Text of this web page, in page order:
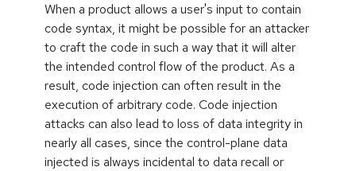
When a product allows a user's input to contain
code syntax, it might be possible for an attacker
to craft the code in such a way that it will alter
the intended control flow of the product. As a
result, code injection can often result in the
execution of arbitrary code. Code injection
attacks can also lead to loss of data integrity in
nearly all cases, since the control-plane data
injected is always incidental to data recall or